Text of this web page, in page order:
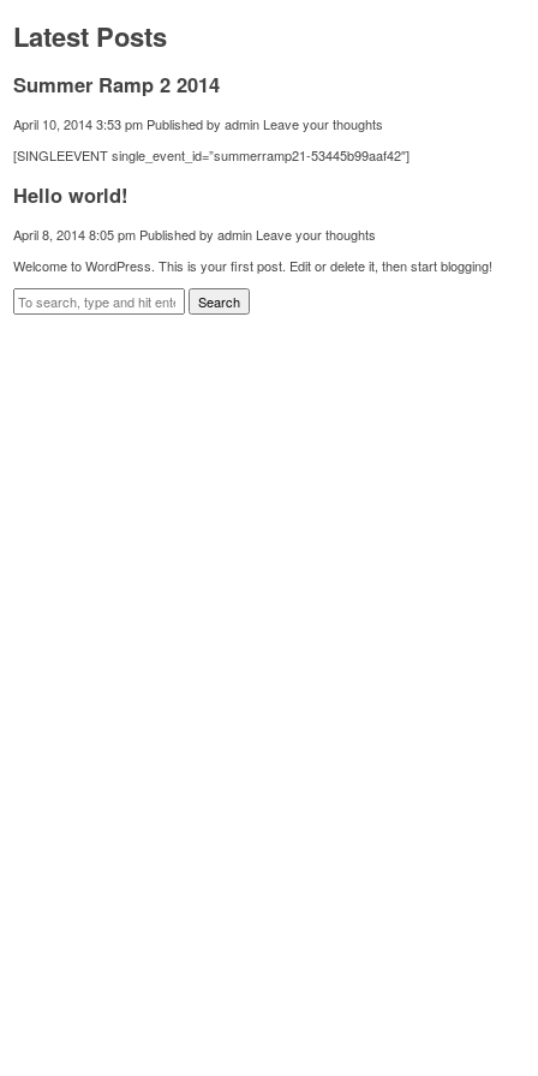
Latest Posts
Summer Ramp 2 2014
April 10, 2014 3:53 pm Published byadmin Leave your thoughts
[SINGLEEVENT single_event_id=”summerramp21-53445b99aaf42″]
Hello world!
April 8, 2014 8:05 pm Published byadmin Leave your thoughts
Welcome to WordPress. This is your first post. Edit or delete it, then start blogging!
Search